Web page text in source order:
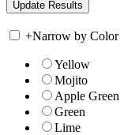
+Narrow by Color
Yellow
Mojito
Apple Green
Green
Lime